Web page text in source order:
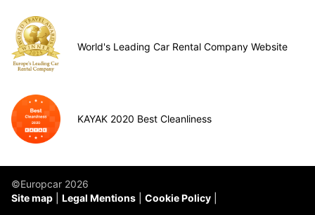
World's Leading Car Rental Company Website
KAYAK 2020 Best Cleanliness
©Europcar 2026
Site map
Legal Mentions Cookie Policy